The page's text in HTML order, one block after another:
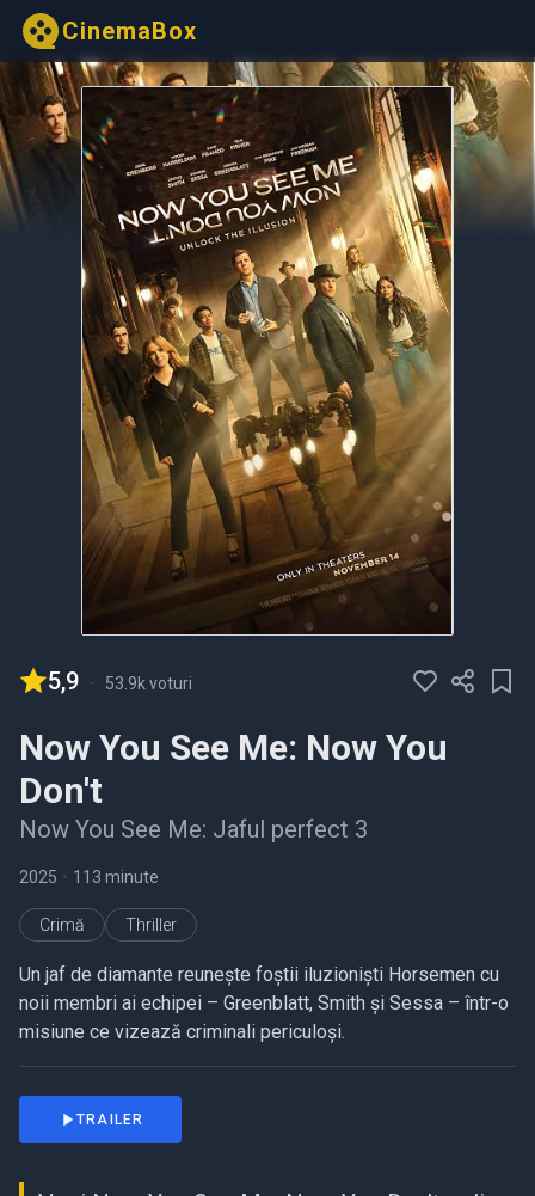
CinemaBox
5,9 - 53.9k voturi
Now You See Me: Now You
Don't
Now You See Me: Jaful perfect 3
2025 • 113 minute
Crimă Thriller
Un jaf de diamante reunește foștii iluzioniști Horsemen cu
noii membri ai echipei – Greenblatt, Smith și Sessa – într-o
misiune ce vizează criminali periculoși.
TRAILER